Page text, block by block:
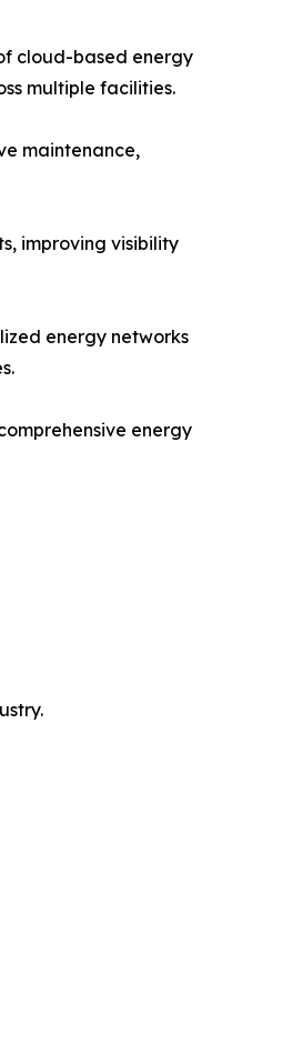
cloud-based energy
multiple facilities.
maintenance,
improving visibility
energy networks
energy